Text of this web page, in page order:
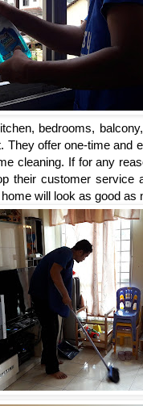
bedrooms,
They offer one-time and
cleaning. If for any
their customer service
will look as good as